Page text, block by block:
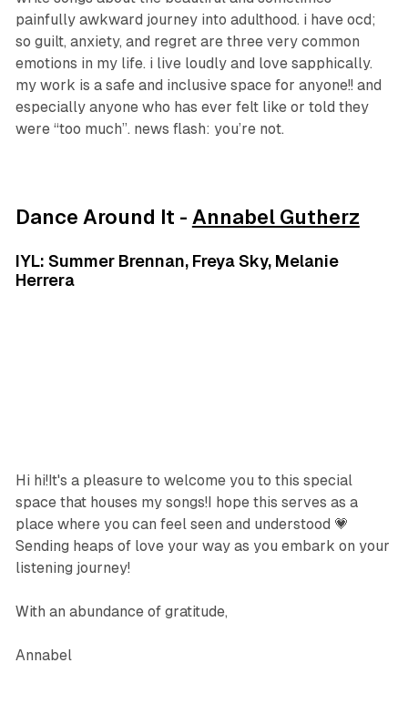
painfully awkward journey into adulthood. i have ocd;
so guilt, anxiety, and regret are three very common
emotions in my life. i live loudly and love sapphically.
my work is a safe and inclusive space for anyone!! and
especially anyone who has ever felt like or told they
were “too much”. news flash: you’re not.
Dance Around It - Annabel Gutherz
IYL: Summer Brennan, Freya Sky, Melanie
Herrera
Hi hi!It's a pleasure to welcome you to this special
space that houses my songs!I hope this serves as a
place where you can feel seen and understood 💗
Sending heaps of love your way as you embark on your
listening journey!
With an abundance of gratitude,
Annabel